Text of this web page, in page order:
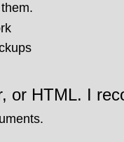
or HTML. I